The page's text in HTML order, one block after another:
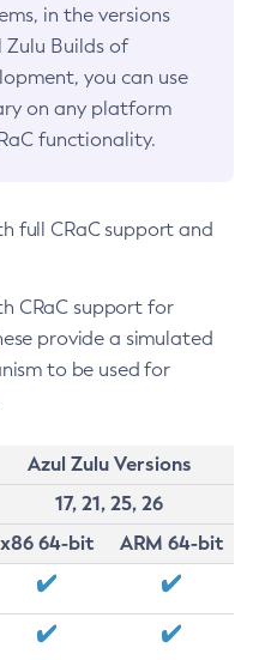
in the versions
Builds of
you can use
on any platform
functionality.
full CRaC support and
CRaC support for
provide a simulated
to be used for
Azul Zulu Versions
17, 21, 25, 26
x86 64-bit
ARM 64-bit